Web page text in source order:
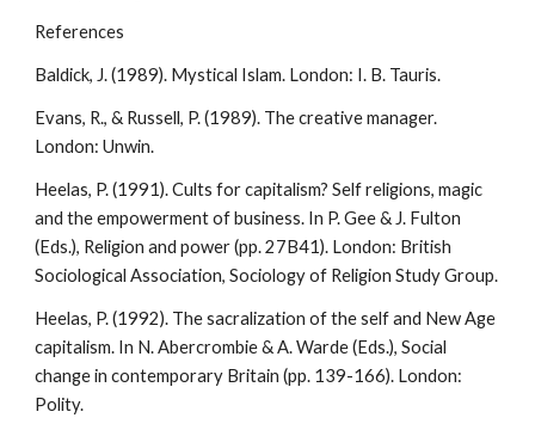
References
Baldick, J. (1989). Mystical Islam. London: I. B. Tauris.
Evans, R., & Russell, P. (1989). The creative manager.
London: Unwin.
Heelas, P. (1991). Cults for capitalism? Self religions, magic
and the empowerment of business. In P. Gee & J. Fulton
(Eds.), Religion and power (pp. 27B41). London: British
Sociological Association, Sociology of Religion Study Group.
Heelas, P. (1992). The sacralization of the self and New Age
capitalism. In N. Abercrombie & A. Warde (Eds.), Social
change in contemporary Britain (pp. 139-166). London:
Polity.